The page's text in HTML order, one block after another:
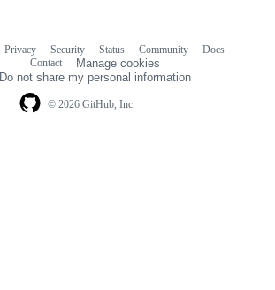
© 2026 GitHub, Inc.
Privacy Security Status Community
Docs
Contact
Manage cookies
Do not share my personal information